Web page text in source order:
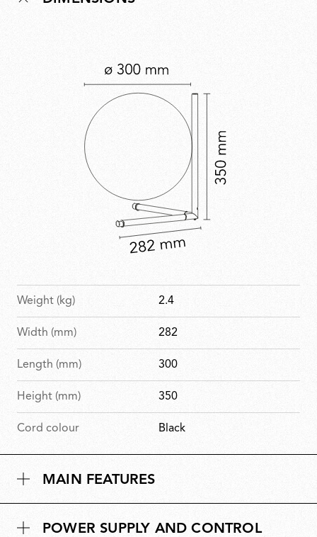
Weight (kg) 2.4
Width (mm) 282
Length (mm) 300
Height (mm) 350
Cord colour Black
MAIN FEATURES
POWER SUPPLY AND CONTROL